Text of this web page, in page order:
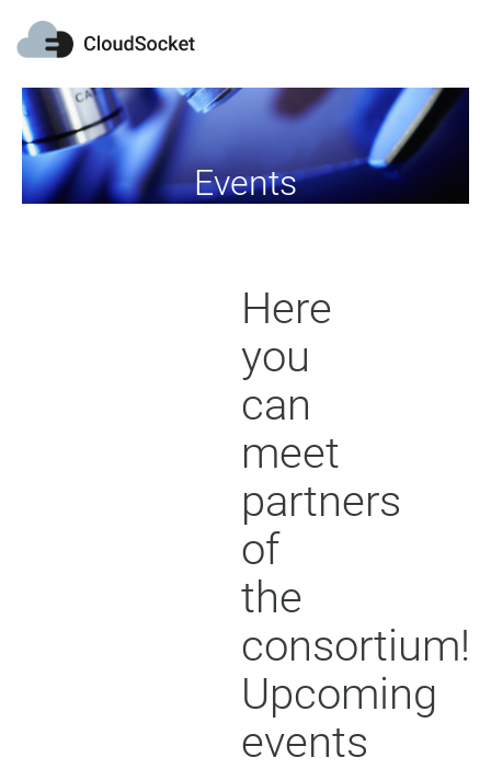
Events
Here
you
can
meet
partners
of
the
consortium!
Upcoming
events